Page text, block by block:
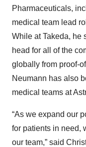
Pharmaceuticals,
medical team lead
While at Takeda, he
head for all of the
globally from proof-
Neumann has also
medical teams at
“As we expand our
for patients in need,
our team,” said